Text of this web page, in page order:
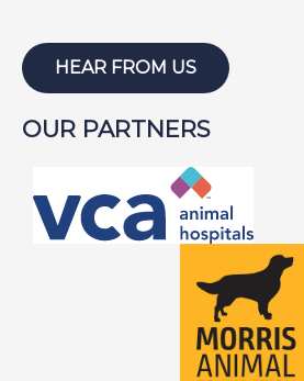
HUNTER
ISABEL
JACKSON
JAYCE
JOE
HEAR FROM US
OUR PARTNERS